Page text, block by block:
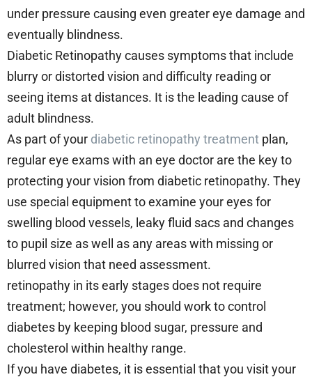
under pressure causing even greater eye damage and
eventually blindness.
Diabetic Retinopathy causes symptoms that include
blurry or distorted vision and difficulty reading or
seeing items at distances. It is the leading cause of
adult blindness.
As part of your diabetic retinopathy treatment plan,
regular eye exams with an eye doctor are the key to
protecting your vision from diabetic retinopathy. They
use special equipment to examine your eyes for
swelling blood vessels, leaky fluid sacs and changes
to pupil size as well as any areas with missing or
blurred vision that need assessment.
retinopathy in its early stages does not require
treatment; however, you should work to control
diabetes by keeping blood sugar, pressure and
cholesterol within healthy range.
If you have diabetes, it is essential that you visit your